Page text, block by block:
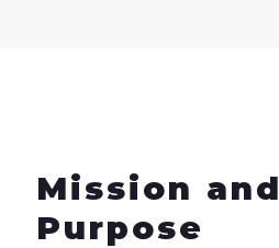
Mission and
Purpose